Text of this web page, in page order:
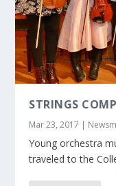
BRIAN
AND I...
MELISSA
IN FEDERAL...
STRINGS
Mar 23, 2017 |
Young orchestra
traveled to the